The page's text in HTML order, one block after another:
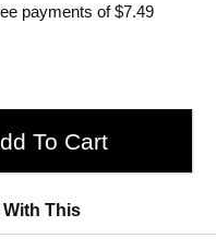
payments of$7.49
To Cart
With This